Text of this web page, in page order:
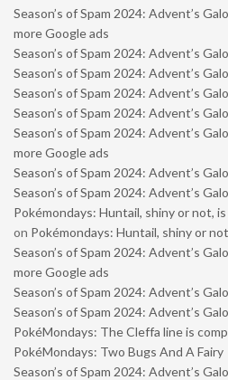
Season’s of Spam 2024: Advent’s
more Google ads
Season’s of Spam 2024: Advent’s
Season’s of Spam 2024: Advent’s
Season’s of Spam 2024: Advent’s
Season’s of Spam 2024: Advent’s
Season’s of Spam 2024: Advent’s
more Google ads
Season’s of Spam 2024: Advent’s
Season’s of Spam 2024: Advent’s
Pokémondays: Huntail, shiny or not,
on Pokémondays: Huntail, shiny or
Season’s of Spam 2024: Advent’s
more Google ads
Season’s of Spam 2024: Advent’s
Season’s of Spam 2024: Advent’s
PokéMondays: The Cleffa line is
PokéMondays: Two Bugs And A Fairy
Season’s of Spam 2024: Advent’s